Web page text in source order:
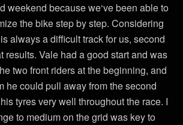
weekend because we‘ve been able to
the bike step by step. Considering
always a difficult track for us, second
results. Vale had a good start and was
two front riders at the beginning, and
he could pull away from the second
tyres very well throughout the race. I
to medium on the grid was key to